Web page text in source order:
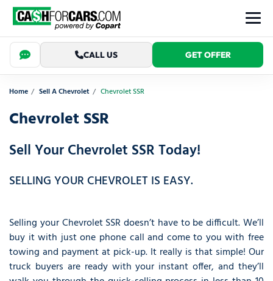
CALL US GET OFFER
Home Sell A Chevrolet Chevrolet SSR
Chevrolet SSR
Sell Your Chevrolet SSR Today!
SELLING YOUR CHEVROLET IS EASY.
Selling your Chevrolet SSR doesn’t have to be difficult. We’ll
buy it with just one phone call and come to you with free
towing and payment at pick-up. It really is that simple! Our
truck buyers are ready with your instant offer, and they’ll